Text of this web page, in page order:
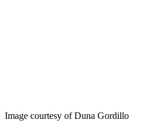
Image courtesy of Duna Gordillo